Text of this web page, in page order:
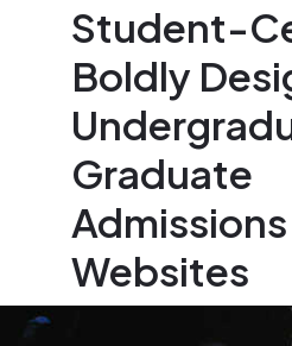
Student-
Boldly
Graduate
Admissions
Websites